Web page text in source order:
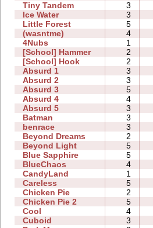
Tiny Tandem
3
Ice Water
3
Little Forest
5
(wasntme)
4
4Nubs
1
[School] Hammer
2
[School] Hook
2
Absurd 1
3
Absurd 2
3
Absurd 3
5
Absurd 4
4
Absurd 5
3
Batman
3
benrace
3
Beyond Dreams
2
Beyond Light
5
Blue Sapphire
5
BlueChaos
4
CandyLand
1
Careless
5
Chicken Pie
2
Chicken Pie 2
5
Cool
4
Cuboid
3